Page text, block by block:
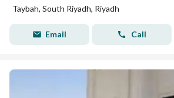
Taybah, South Riyadh, Riyadh
Email Call